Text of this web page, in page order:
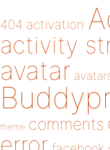
404 activation
activity
avatar
theme comments
error